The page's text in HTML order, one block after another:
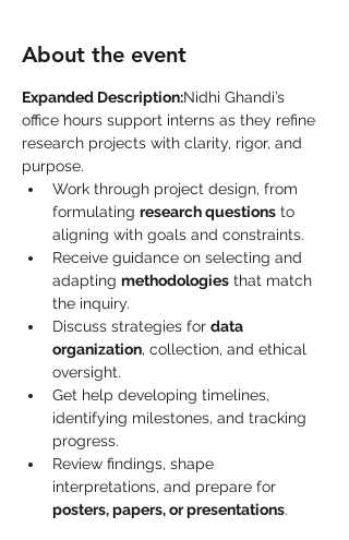
About the event
Expanded Description:Nidhi Ghandi’s
office hours support interns as they refine
research projects with clarity, rigor, and
purpose.
Work through project design, from
formulating research questions to
aligning with goals and constraints.
Receive guidance on selecting and
adapting methodologies that match
the inquiry.
Discuss strategies for data
organization, collection, and ethical
oversight.
Get help developing timelines,
identifying milestones, and tracking
progress.
Review findings, shape
interpretations, and prepare for
posters, papers, or presentations.